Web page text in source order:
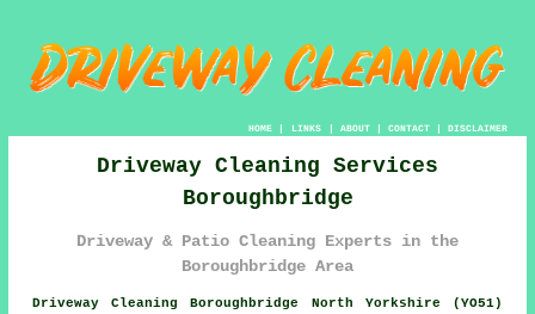
HOME| LINKS | ABOUT| CONTACT| DISCLAIMER
Driveway Cleaning Services
Boroughbridge
Driveway & Patio Cleaning Experts in the
Boroughbridge Area
Driveway Cleaning Boroughbridge North Yorkshire (YO51)